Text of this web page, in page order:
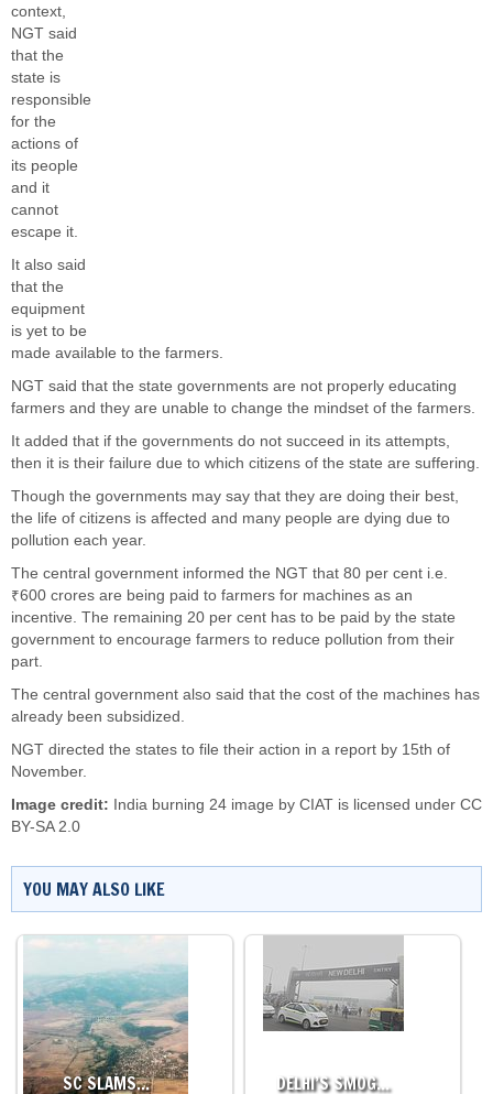
context,
NGT said
that the
state is
responsible
for the
actions of
its people
and it
cannot
escape it.
It also said
that the
equipment
is yet to be
made available to the farmers.
NGT said that the state governments are not properly educating
farmers and they are unable to change the mindset of the farmers.
It added that if the governments do not succeed in its attempts,
then it is their failure due to which citizens of the state are suffering.
Though the governments may say that they are doing their best,
the life of citizens is affected and many people are dying due to
pollution each year.
The central government informed the NGT that 80 per cent i.e.
₹600 crores are being paid to farmers for machines as an
incentive. The remaining 20 per cent has to be paid by the state
government to encourage farmers to reduce pollution from their
part.
The central government also said that the cost of the machines has
already been subsidized.
NGT directed the states to file their action in a report by 15th of
November.
Image credit: India burning 24 image by CIAT is licensed under CC
BY-SA 2.0
YOU MAY ALSO LIKE
SC SLAMS… DELHI’S SMOG…